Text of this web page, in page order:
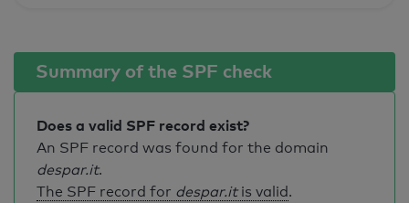
Summary of the SPF check
Does a valid SPF record exist?
An SPF record was found for the domain
despar.it.
The SPF record for despar.itis valid.